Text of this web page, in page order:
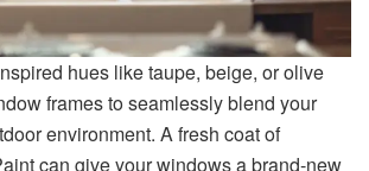
hues like taupe, beige, or olive
frames to seamlessly blend your
environment. A fresh coat of
can give your windows a brand-new